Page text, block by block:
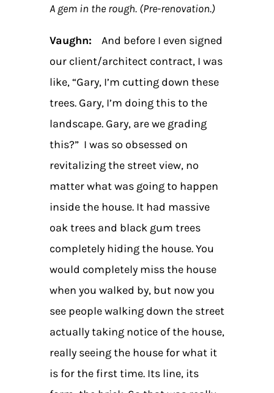
A gem in the rough. (Pre-renovation.)
Vaughn: And before I even signed
our client/architect contract, I was
like, “Gary, I’m cutting down these
trees. Gary, I’m doing this to the
landscape. Gary, are we grading
this?” I was so obsessed on
revitalizing the street view, no
matter what was going to happen
inside the house. It had massive
oak trees and black gum trees
completely hiding the house. You
would completely miss the house
when you walked by, but now you
see people walking down the street
actually taking notice of the house,
really seeing the house for what it
is for the first time. Its line, its